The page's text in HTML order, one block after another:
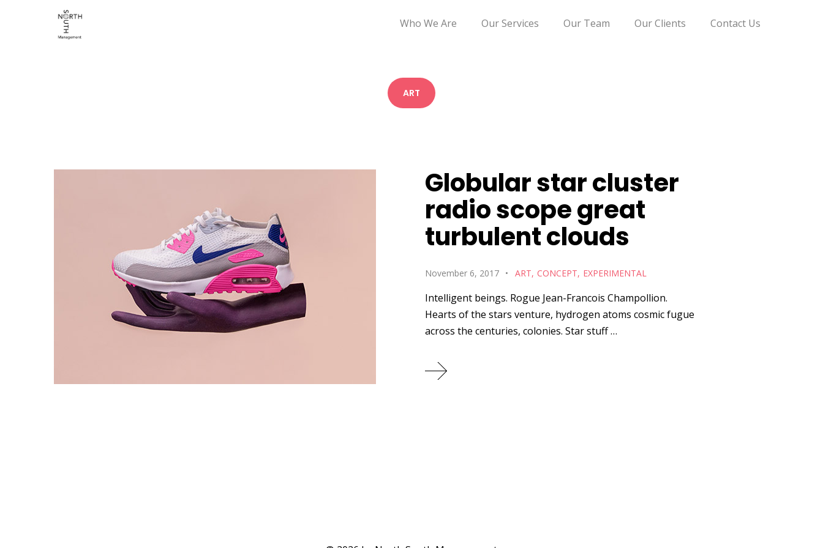
Who We Are Our Services Our Team Our Clients Contact Us
ART
Globular star cluster
radio scope great
turbulent clouds
November 6, 2017 ART CONCEPT EXPERIMENTAL
Intelligent beings. Rogue Jean-Francois Champollion.
Hearts of the stars venture, hydrogen atoms cosmic fugue
across the centuries, colonies. Star stuff …